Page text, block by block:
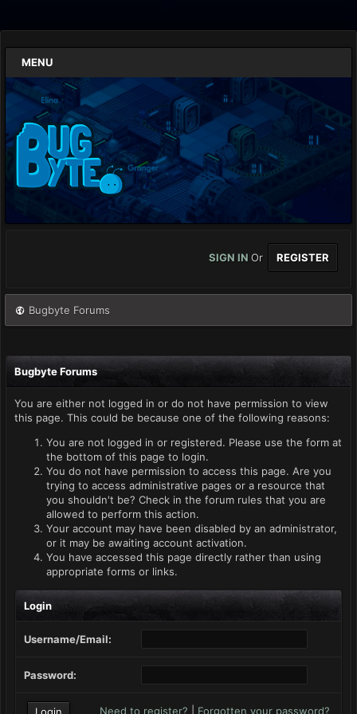
MENU
SIGN IN Or REGISTER
Bugbyte Forums
Bugbyte Forums
You are either not logged in or do not have permission to view
this page. This could be because one of the following reasons:
You are not logged in or registered. Please use the form at
the bottom of this page to login.
You do not have permission to access this page. Are you
trying to access administrative pages or a resource that
you shouldn't be? Check in the forum rules that you are
allowed to perform this action.
Your account may have been disabled by an administrator,
or it may be awaiting account activation.
You have accessed this page directly rather than using
appropriate forms or links.
Login
Username/Email:
Password:
Need to register? Forgotten your password?